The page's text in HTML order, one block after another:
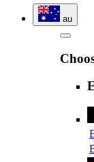
au